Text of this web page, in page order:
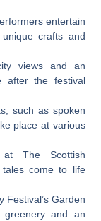
entertain
crafts and
views and an
after the festival
such as spoken
place at various
at The Scottish
tales come to life
Festival’s Garden
greenery and an